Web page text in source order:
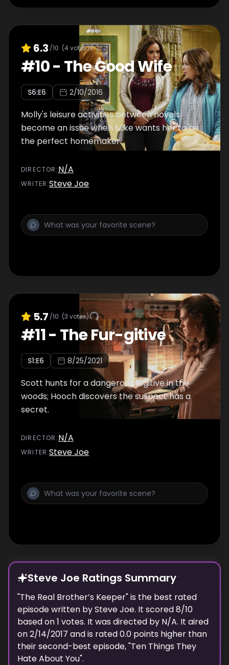
6.3 /10 (4votes)
#10- The Good Wife
S6:E6 2/10/2016
Molly's leisure activities between novels
become an issue when Mike wants her to be
the perfect homemaker.
DIRECTOR :N/A
WRITER:Steve Joe
5.7 /10 (3 votes)
#11- The Fur-gitive
S1:E6 8/25/2021
Scott hunts for a dangerous fugitive in the
woods; Hooch discovers the suspect has a
secret.
DIRECTOR :N/A
WRITER:Steve Joe
Steve Joe Ratings Summary
"The Real Brother’s Keeper" is the best rated
episodewritten bySteve Joe. It scored8/10
based on1 votes. It was directed by N/A. It aired
on2/14/2017 and is rated0.0 points higher than
their second-best episode, "Ten Things They
Hate About You".